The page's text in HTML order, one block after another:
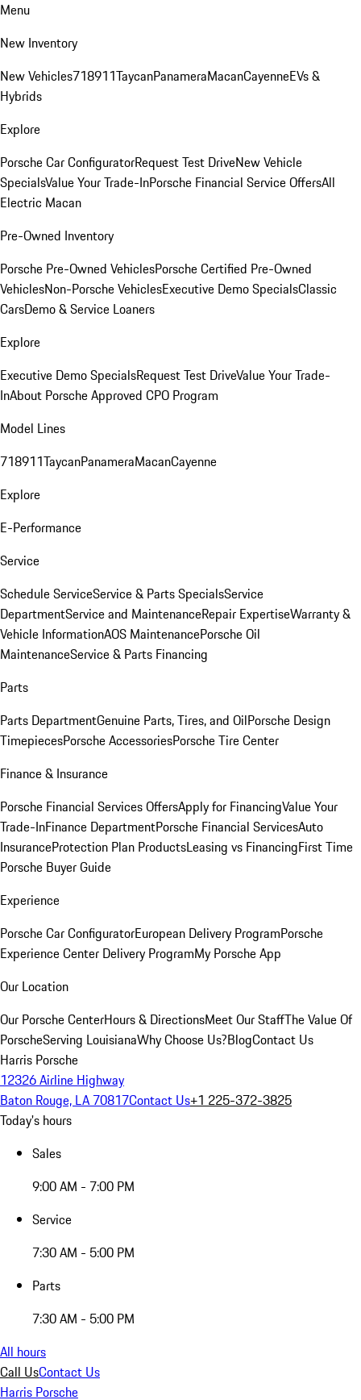
Menu
New Inventory
New Vehicles718911TaycanPanameraMacanCayenneEVs &
Hybrids
Explore
Porsche Car ConfiguratorRequest Test DriveNew Vehicle
SpecialsValue Your Trade-InPorsche Financial Service OffersAll
Electric Macan
Pre-Owned Inventory
Porsche Pre-Owned VehiclesPorsche Certified Pre-Owned
VehiclesNon-Porsche VehiclesExecutive Demo SpecialsClassic
CarsDemo & Service Loaners
Explore
Executive Demo SpecialsRequest Test DriveValue Your Trade-
InAbout Porsche Approved CPO Program
Model Lines
718911TaycanPanameraMacanCayenne
Explore
E-Performance
Service
Schedule ServiceService & Parts SpecialsService
DepartmentService and MaintenanceRepair ExpertiseWarranty &
Vehicle InformationAOS MaintenancePorsche Oil
MaintenanceService & Parts Financing
Parts
Parts DepartmentGenuine Parts, Tires, and OilPorsche Design
TimepiecesPorsche AccessoriesPorsche Tire Center
Finance & Insurance
Porsche Financial Services OffersApply for FinancingValue Your
Trade-InFinance DepartmentPorsche Financial ServicesAuto
InsuranceProtection Plan ProductsLeasing vs FinancingFirst Time
Porsche Buyer Guide
Experience
Porsche Car ConfiguratorEuropean Delivery ProgramPorsche
Experience Center Delivery ProgramMy Porsche App
Our Location
Our Porsche CenterHours & DirectionsMeet Our StaffThe Value Of
PorscheServing LouisianaWhy Choose Us?BlogContact Us
Harris Porsche
12326 Airline Highway
Baton Rouge, LA 70817Contact Us+1 225-372-3825
Today's hours
Sales
9:00 AM - 7:00 PM
Service
7:30 AM - 5:00 PM
Parts
7:30 AM - 5:00 PM
All hours
Call UsContact Us
Harris Porsche